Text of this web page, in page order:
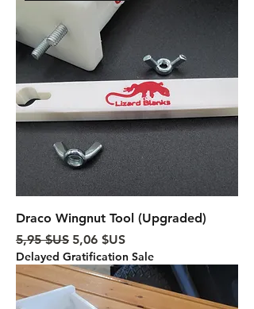
Draco Wingnut Tool (Upgraded)
Prix original
5,95 $US Prix promotionnel
5,06 $US
Delayed Gratification Sale